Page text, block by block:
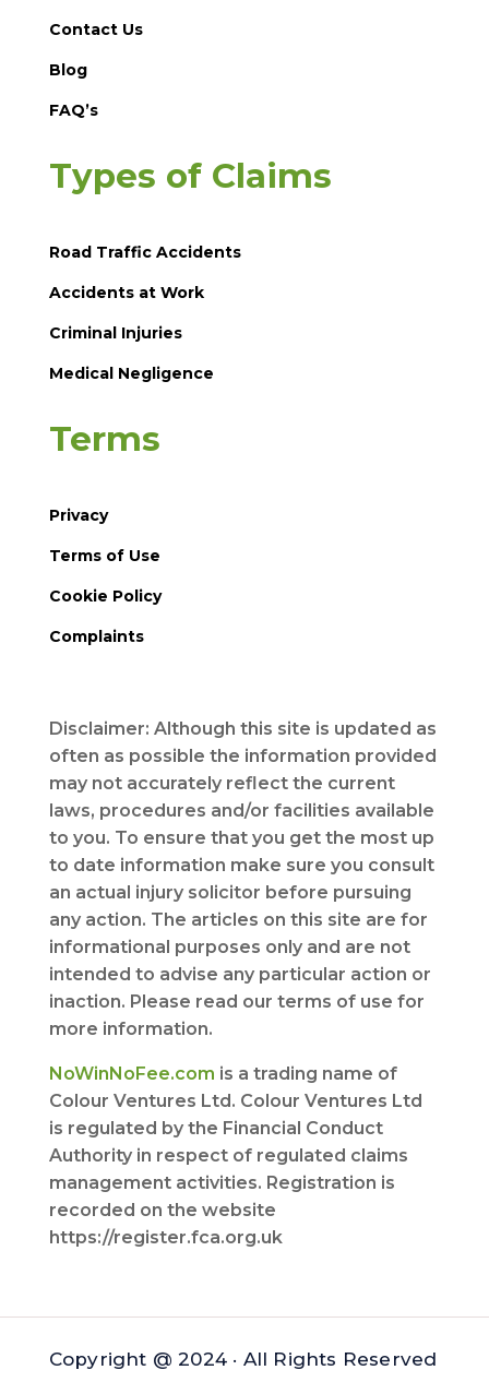
Contact Us
Blog
FAQ’s
Types of Claims
Road Traffic Accidents
Accidents at Work
Criminal Injuries
Medical Negligence
Terms
Privacy
Terms of Use
Cookie Policy
Complaints
Disclaimer: Although this site is updated as
often as possible the information provided
may not accurately reflect the current
laws, procedures and/or facilities available
to you. To ensure that you get the most up
to date information make sure you consult
an actual injury solicitor before pursuing
any action. The articles on this site are for
informational purposes only and are not
intended to advise any particular action or
inaction. Please read our terms of use for
more information.
NoWinNoFee.com is a trading name of
Colour Ventures Ltd. Colour Ventures Ltd
is regulated by the Financial Conduct
Authority in respect of regulated claims
management activities. Registration is
recorded on the website
https://register.fca.org.uk
Copyright @ 2024 · All Rights Reserved